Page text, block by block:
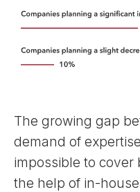
The growing gap
demand of
impossible to cover
the help of in-